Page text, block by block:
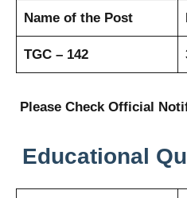
Name of the Post
TGC – 142
Please Check Official
Educational